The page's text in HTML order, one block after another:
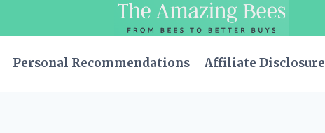
Personal Recommendations Affiliate Disclosure